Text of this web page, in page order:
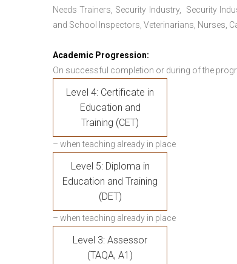
Needs Trainers, Security Industry, Security
and School Inspectors, Veterinarians, Nurses,
Academic Progression:
On successful completion or during of the
Level 4: Certificate in
Education and
Training (CET)
– when teaching already in place
Level 5: Diploma in
Education and Training
(DET)
– when teaching already in place
Level 3: Assessor
(TAQA, A1)